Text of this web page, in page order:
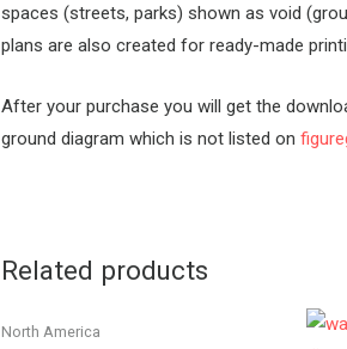
spaces (streets, parks) shown as void
plans are also created for ready-made
After your purchase you will get the
ground diagram which is not listed on
Related products
North America